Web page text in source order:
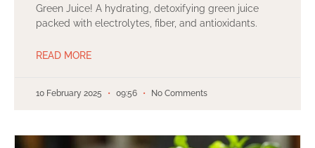
Green Juice! A hydrating, detoxifying green juice
packed with electrolytes, fiber, and antioxidants.
READ MORE
10 February 2025 09:56 No Comments